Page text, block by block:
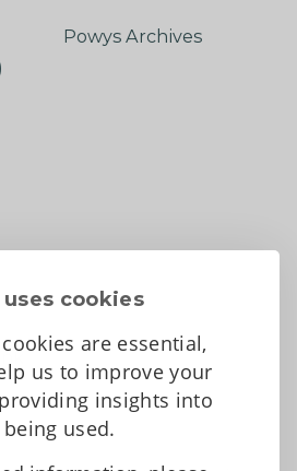
cookies
are essential,
us to improve your
insights into
used.
Powys Archives